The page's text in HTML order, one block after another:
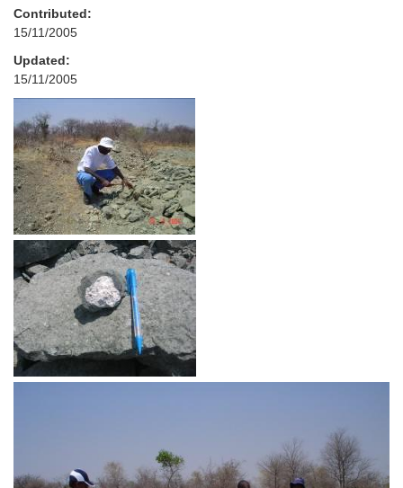
Contributed:
15/11/2005
Updated:
15/11/2005